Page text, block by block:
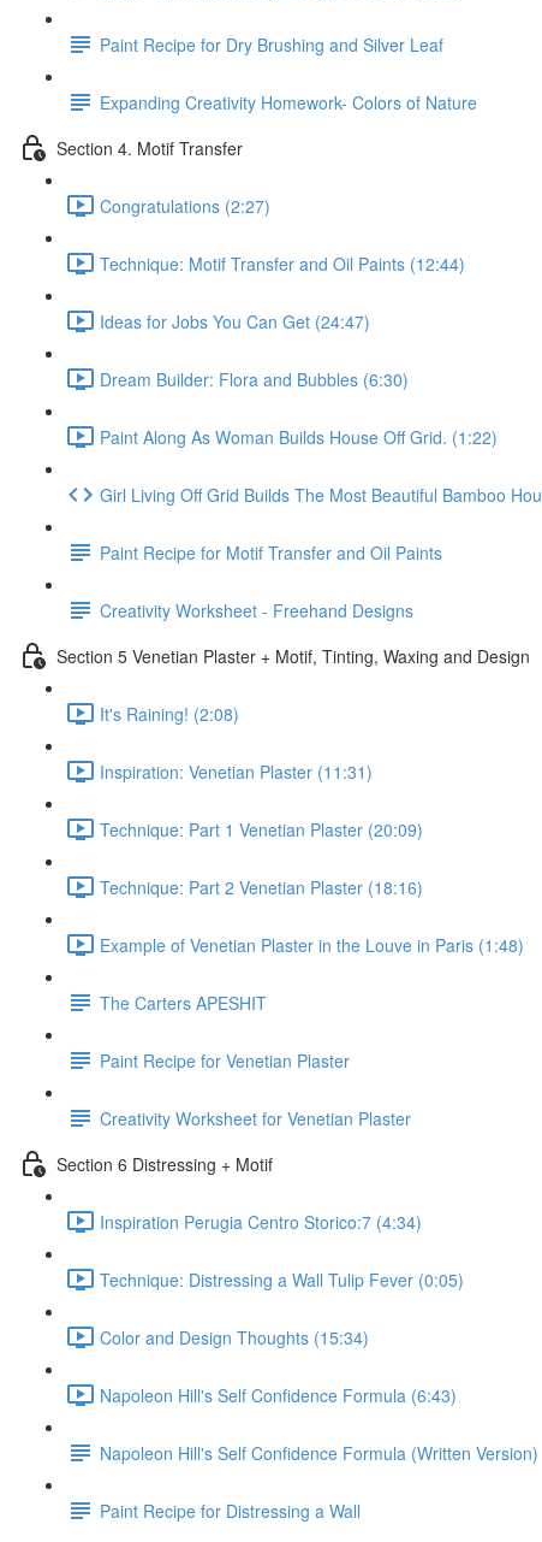
Paint Recipe for Dry Brushing and Silver Leaf
Expanding Creativity Homework- Colors of Nature
Section 4. Motif Transfer
Congratulations (2:27)
Technique: Motif Transfer and Oil Paints (12:44)
Ideas for Jobs You Can Get (24:47)
Dream Builder: Flora and Bubbles (6:30)
Paint Along As Woman Builds House Off Grid. (1:22)
Girl Living Off Grid Builds The Most Beautiful Bamboo
Paint Recipe for Motif Transfer and Oil Paints
Creativity Worksheet - Freehand Designs
Section 5 Venetian Plaster + Motif, Tinting, Waxing and Design
It's Raining! (2:08)
Inspiration: Venetian Plaster (11:31)
Technique: Part 1 Venetian Plaster (20:09)
Technique: Part 2 Venetian Plaster (18:16)
Example of Venetian Plaster in the Louve in Paris (1:48)
The Carters APESHIT
Paint Recipe for Venetian Plaster
Creativity Worksheet for Venetian Plaster
Section 6 Distressing + Motif
Inspiration Perugia Centro Storico:7 (4:34)
Technique: Distressing a Wall Tulip Fever (0:05)
Color and Design Thoughts (15:34)
Napoleon Hill's Self Confidence Formula (6:43)
Napoleon Hill's Self Confidence Formula (Written Version)
Paint Recipe for Distressing a Wall